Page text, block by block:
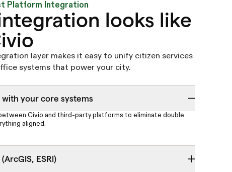
Platform Integration
looks like
layer makes it easy to unify citizen services
systems that power your city.
with your core systems
Civio and third-party platforms to eliminate double
aligned.
ESRI)